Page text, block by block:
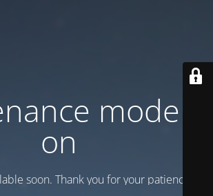
mode is
on
soon. Thank you for your patience!